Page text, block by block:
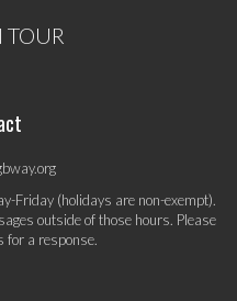
TOUR
Friday (holidays are non-exempt).
outside of those hours. Please
for a response.